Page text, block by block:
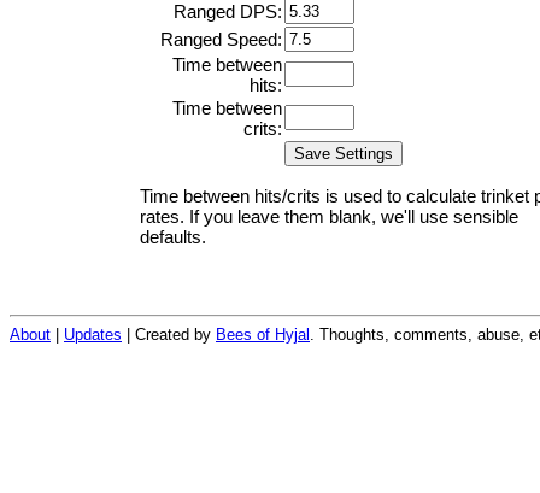
Ranged DPS:
Ranged Speed:
Time between
hits:
Time between
crits:
Time between hits/crits is used to calculate trinket
rates. If you leave them blank, we'll use sensible
defaults.
About Updates | Created by Bees of Hyjal . Thoughts, comments, abuse,